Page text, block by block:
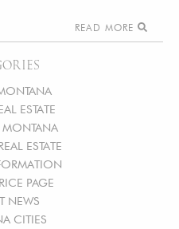
ESTATE
ESTATE
PAGE
NEWS
CITIES
READ MORE